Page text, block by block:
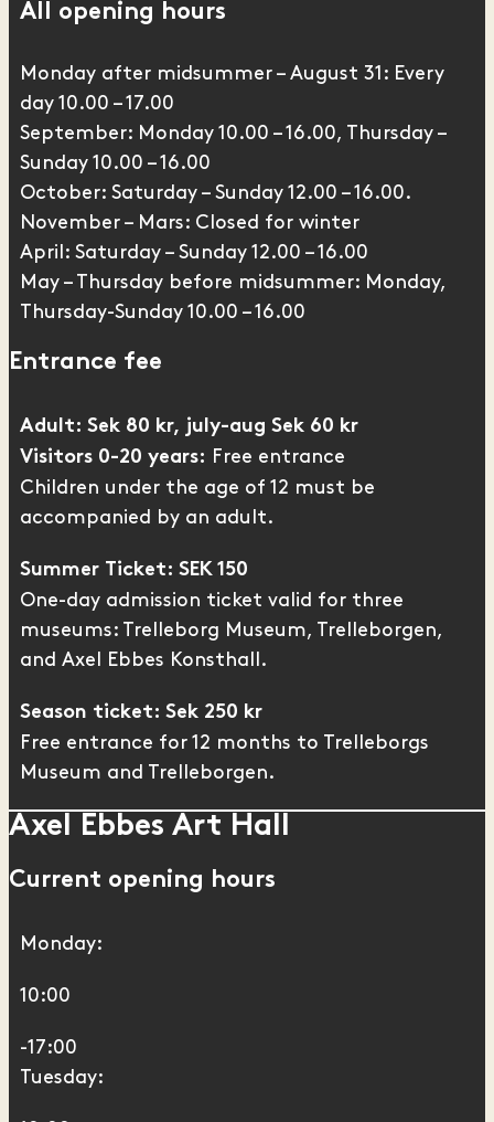
All opening hours
Monday after midsummer – August 31: Every
day 10.00 – 17.00
September: Monday 10.00 – 16.00, Thursday –
Sunday 10.00 – 16.00
October: Saturday – Sunday 12.00 – 16.00.
November – Mars: Closed for winter
April: Saturday – Sunday 12.00 – 16.00
May – Thursday before midsummer: Monday,
Thursday-Sunday 10.00 – 16.00
Entrance fee
Adult: Sek 80 kr, july-aug Sek 60 kr
Visitors 0-20 years: Free entrance
Children under the age of 12 must be
accompanied by an adult.
Summer Ticket: SEK 150
One-day admission ticket valid for three
museums: Trelleborg Museum, Trelleborgen,
and Axel Ebbes Konsthall .
Season ticket: Sek 250 kr
Free entrance for 12 months to Trelleborgs
Museum and Trelleborgen.
Axel Ebbes Art Hall
Current opening hours
Monday:
10:00
-17:00
Tuesday: